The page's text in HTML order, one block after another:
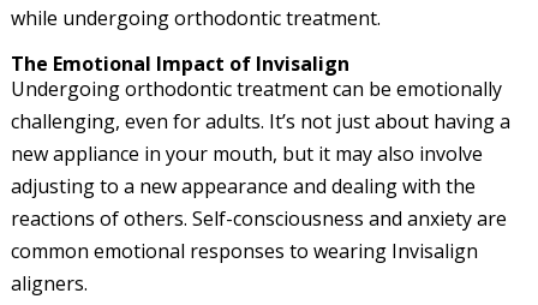
while undergoing orthodontic treatment.
The Emotional Impact of Invisalign
Undergoing orthodontic treatment can be emotionally
challenging, even for adults. It’s not just about having a
new appliance in your mouth, but it may also involve
adjusting to a new appearance and dealing with the
reactions of others. Self-consciousness and anxiety are
common emotional responses to wearing Invisalign
aligners.